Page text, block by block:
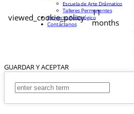
viewed_cookie_policy
11
months
GUARDAR Y ACEPTAR
Escuela de Arte Drámatico
Talleres Permanentes
Proyecto Pedagógico
Contáctanos